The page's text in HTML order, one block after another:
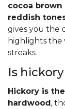
cocoa
reddish
gives you the
highlights the
streaks.
Is
Hickory is
hardwood,